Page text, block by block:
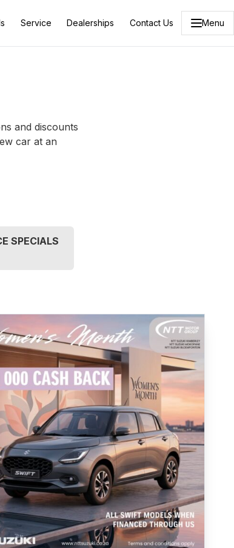
Service Dealerships Contact Us Menu
and discounts
car at an
SPECIALS